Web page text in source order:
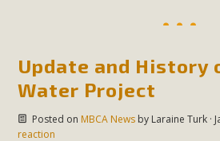
Update and History
Water Project
Posted on MBCA Newsby Laraine Turk·
reaction
Read More